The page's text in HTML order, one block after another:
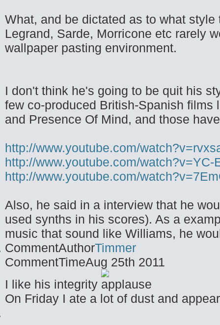
What, and be dictated as to what
Legrand, Sarde, Morricone etc rarely
wallpaper pasting environment.
I don't think he's going to be quit his
few co-produced British-Spanish films
and Presence Of Mind, and those
http://www.youtube.com/
http://www.youtube.com/watch?v=YC-
http://www.youtube.com/
Also, he said in a interview that he
used synths in his scores). As a
music that sound like Williams, he
CommentAuthorTimmer
CommentTimeAug 25th 2011
I like his integrity
On Friday I ate a lot of dust and